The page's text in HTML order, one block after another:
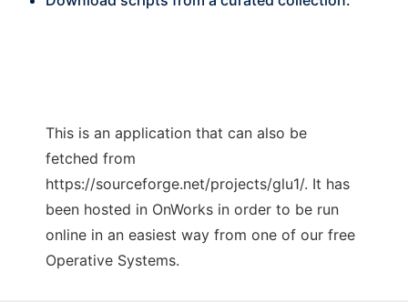
This is an application that can also be
fetched from
https://sourceforge.net/projects/glu1/. It has
been hosted in OnWorks in order to be run
online in an easiest way from one of our free
Operative Systems.